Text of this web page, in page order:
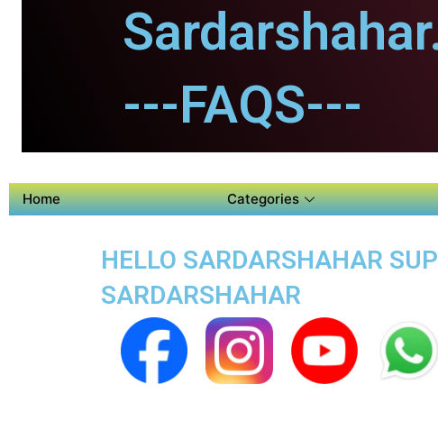
---FAQS---
Home Categories
HELLO SARDARSHAHAR
SARDARSHAHAR